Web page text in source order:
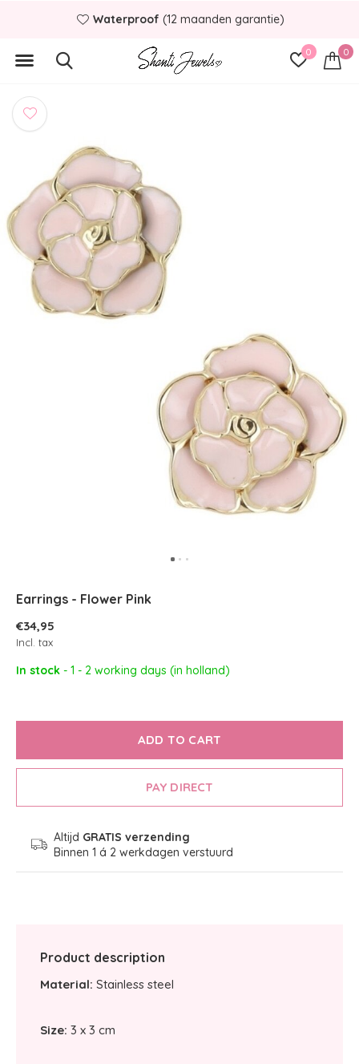
0 0
Waterproof (12 maanden garantie)
Earrings - Flower Pink
€34,95
Incl. tax
In stock - 1 - 2 working days (in holland)
ADD TO CART
PAY DIRECT
Altijd GRATIS verzending
Binnen 1 á 2 werkdagen verstuurd
Product description
Material: Stainless steel
Size: 3 x 3 cm